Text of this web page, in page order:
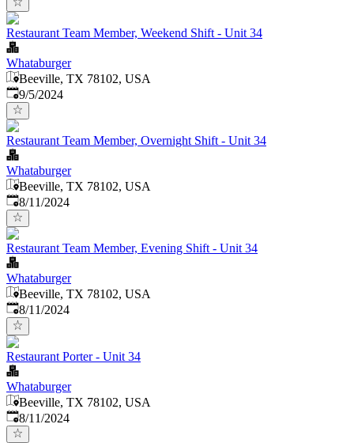
Restaurant Team Member, Weekend Shift - Unit 34
Whataburger
Beeville, TX 78102, USA
Published
9/5/2024
Restaurant Team Member, Overnight Shift - Unit 34
Whataburger
Beeville, TX 78102, USA
Published:
8/11/2024
Restaurant Team Member, Evening Shift - Unit 34
Whataburger
Beeville, TX 78102, USA
Published:
8/11/2024
Restaurant Porter - Unit 34
Whataburger
Beeville, TX 78102, USA
Published:
8/11/2024